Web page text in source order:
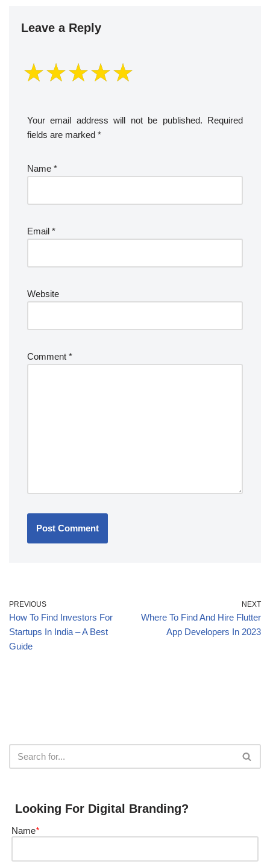
Leave a Reply
Your email address will not be published.
Required
fields are marked *
Name *
Email *
Website
Comment *
PREVIOUS
How To Find Investors For
Startups In India – A Best
Guide
NEXT
Where To Find And Hire Flutter
App Developers In 2023
Looking For Digital Branding?
Name*